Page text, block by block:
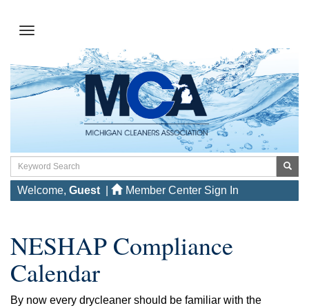
Welcome, Guest Member Center Sign In
NESHAP Compliance
Calendar
By now every drycleaner should be familiar with the